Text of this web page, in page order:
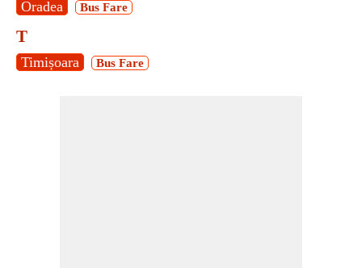
Oradea Bus Fare
T
Timișoara Bus Fare